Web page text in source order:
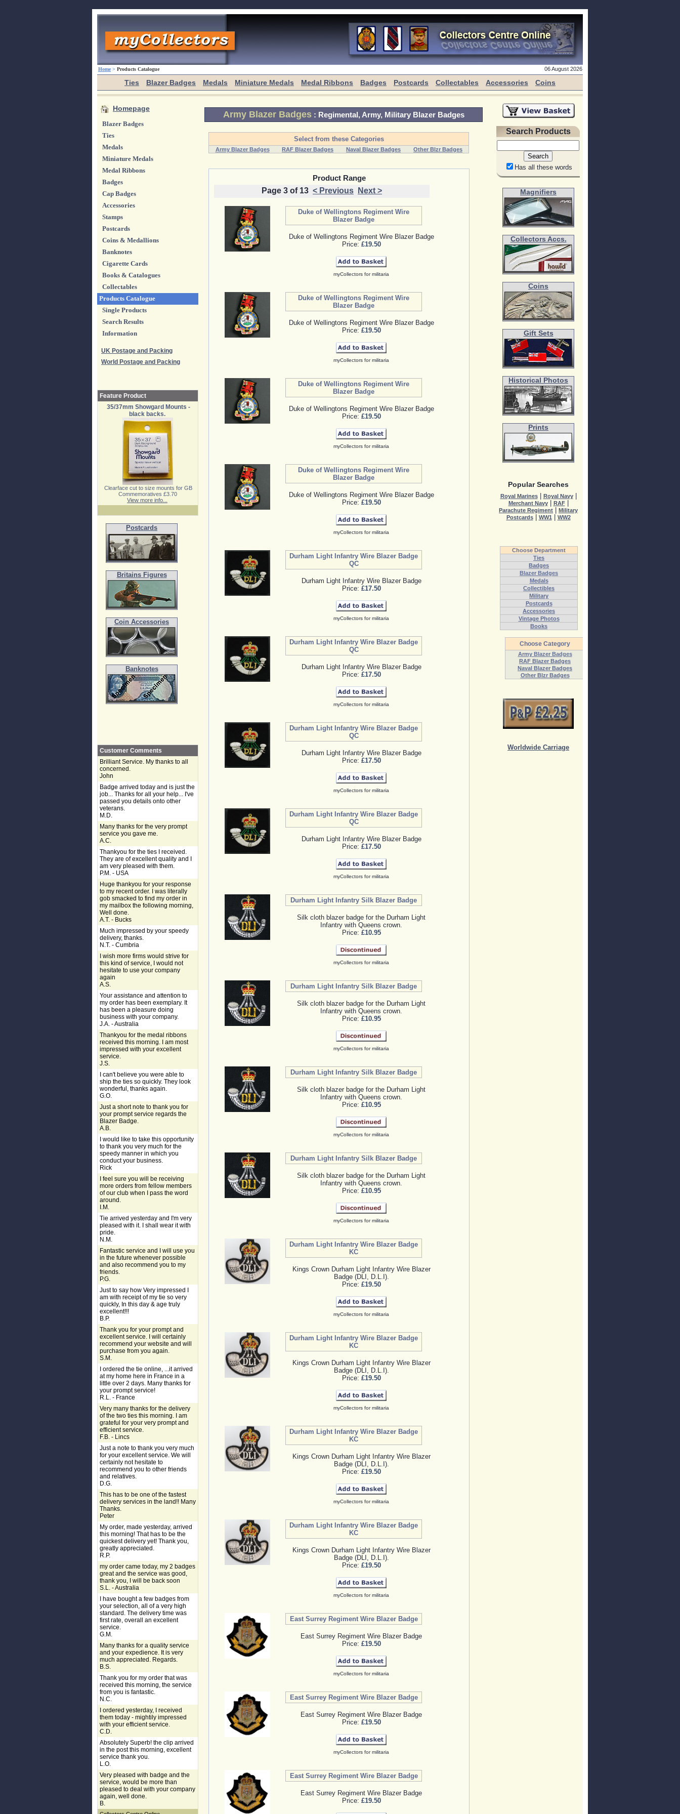
Home > Products Catalogue 06 August 2026
Ties Blazer Badges Medals Miniature Medals Medal Ribbons Badges Postcards Collectables Accessories Coins
Homepage
Blazer Badges
Ties
Medals
Miniature Medals
Medal Ribbons
Badges
Cap Badges
Accessories
Stamps
Postcards
Coins & Medallions
Banknotes
Cigarette Cards
Books & Catalogues
Collectables
Products Catalogue
Single Products
Search Results
Information
UK Postage and Packing
World Postage and Packing
Feature Product
35/37mm Showgard Mounts -
black backs.
Clearface cut to size mounts for GB
Commemoratives £3.70
View more info...
Postcards
Britains Figures
Coin Accessories
Banknotes
Customer Comments
Brilliant Service. My thanks to all
concerned.
John
Badge arrived today and is just the
job... Thanks for all your help... I've
passed you details onto other
veterans.
M.D.
Many thanks for the very prompt
service you gave me.
A.C.
Thankyou for the ties I received.
They are of excellent quality and I
am very pleased with them.
P.M. - USA
Huge thankyou for your response
to my recent order. I was literally
gob smacked to find my order in
my mailbox the following morning,
Well done.
A.T. - Bucks
Much impressed by your speedy
delivery, thanks.
N.T. - Cumbria
I wish more firms would strive for
this kind of service, I would not
hesitate to use your company
again
A.S.
Your assistance and attention to
my order has been exemplary. It
has been a pleasure doing
business with your company.
J.A. - Australia
Thankyou for the medal ribbons
received this morning. I am most
impressed with your excellent
service.
J.S.
I can't believe you were able to
ship the ties so quickly. They look
wonderful, thanks again.
G.O.
Just a short note to thank you for
your prompt service regards the
Blazer Badge.
A.B.
I would like to take this opportunity
to thank you very much for the
speedy manner in which you
conduct your business.
Rick
I feel sure you will be receiving
more orders from fellow members
of our club when I pass the word
around.
I.M.
Tie arrived yesterday and I'm very
pleased with it. I shall wear it with
pride.
N.M.
Fantastic service and I will use you
in the future whenever possible
and also recommend you to my
friends.
P.G.
Just to say how Very impressed I
am with receipt of my tie so very
quickly, In this day & age truly
excellent!!!
B.P.
Thank you for your prompt and
excellent service. I will certainly
recommend your website and will
purchase from you again.
S.M.
I ordered the tie online, ...it arrived
at my home here in France in a
little over 2 days. Many thanks for
your prompt service!
R.L. - France
Very many thanks for the delivery
of the two ties this morning. I am
grateful for your very prompt and
efficient service.
F.B. - Lincs
Just a note to thank you very much
for your excellent service. We will
certainly not hesitate to
recommend you to other friends
and relatives.
D.G.
This has to be one of the fastest
delivery services in the land!! Many
Thanks.
Peter
My order, made yesterday, arrived
this morning! That has to be the
quickest delivery yet! Thank you,
greatly appreciated.
R.P.
my order came today, my 2 badges
great and the service was good,
thank you, I will be back soon
S.L. - Australia
I have bought a few badges from
your selection, all of a very high
standard. The delivery time was
first rate, overall an excellent
service.
G.M.
Many thanks for a quality service
and your expedience. It is very
much appreciated. Regards.
B.S.
Thank you for my order that was
received this morning, the service
from you is fantastic.
N.C.
I ordered yesterday, I received
them today - mightily impressed
with your efficient service.
C.D.
Absolutely Superb! the clip arrived
in the post this morning, excellent
service thank you.
L.O.
Very pleased with badge and the
service, would be more than
pleased to deal with your company
again, well done.
B.
Army Blazer Badges : Regimental, Army, Military Blazer Badges
Select from these Categories
Army Blazer Badges RAF Blazer Badges Naval Blazer Badges Other Blzr Badges
Product Range
Page 3 of 13 < Previous Next >
Duke of Wellingtons Regiment Wire
Blazer Badge
Duke of Wellingtons Regiment Wire Blazer Badge
Price: £19.50
myCollectors for militaria
Duke of Wellingtons Regiment Wire
Blazer Badge
Duke of Wellingtons Regiment Wire Blazer Badge
Price: £19.50
myCollectors for militaria
Duke of Wellingtons Regiment Wire
Blazer Badge
Duke of Wellingtons Regiment Wire Blazer Badge
Price: £19.50
myCollectors for militaria
Duke of Wellingtons Regiment Wire
Blazer Badge
Duke of Wellingtons Regiment Wire Blazer Badge
Price: £19.50
myCollectors for militaria
Durham Light Infantry Wire Blazer Badge
QC
Durham Light Infantry Wire Blazer Badge
Price: £17.50
myCollectors for militaria
Durham Light Infantry Wire Blazer Badge
QC
Durham Light Infantry Wire Blazer Badge
Price: £17.50
myCollectors for militaria
Durham Light Infantry Wire Blazer Badge
QC
Durham Light Infantry Wire Blazer Badge
Price: £17.50
myCollectors for militaria
Durham Light Infantry Wire Blazer Badge
QC
Durham Light Infantry Wire Blazer Badge
Price: £17.50
myCollectors for militaria
Durham Light Infantry Silk Blazer Badge
Silk cloth blazer badge for the Durham Light
Infantry with Queens crown.
Price: £10.95
myCollectors for militaria
Durham Light Infantry Silk Blazer Badge
Silk cloth blazer badge for the Durham Light
Infantry with Queens crown.
Price: £10.95
myCollectors for militaria
Durham Light Infantry Silk Blazer Badge
Silk cloth blazer badge for the Durham Light
Infantry with Queens crown.
Price: £10.95
myCollectors for militaria
Durham Light Infantry Silk Blazer Badge
Silk cloth blazer badge for the Durham Light
Infantry with Queens crown.
Price: £10.95
myCollectors for militaria
Durham Light Infantry Wire Blazer Badge
KC
Kings Crown Durham Light Infantry Wire Blazer
Badge (DLI, D.L.I).
Price: £19.50
myCollectors for militaria
Durham Light Infantry Wire Blazer Badge
KC
Kings Crown Durham Light Infantry Wire Blazer
Badge (DLI, D.L.I).
Price: £19.50
myCollectors for militaria
Durham Light Infantry Wire Blazer Badge
KC
Kings Crown Durham Light Infantry Wire Blazer
Badge (DLI, D.L.I).
Price: £19.50
myCollectors for militaria
Durham Light Infantry Wire Blazer Badge
KC
Kings Crown Durham Light Infantry Wire Blazer
Badge (DLI, D.L.I).
Price: £19.50
myCollectors for militaria
East Surrey Regiment Wire Blazer Badge
East Surrey Regiment Wire Blazer Badge
Price: £19.50
myCollectors for militaria
East Surrey Regiment Wire Blazer Badge
East Surrey Regiment Wire Blazer Badge
Price: £19.50
myCollectors for militaria
East Surrey Regiment Wire Blazer Badge
East Surrey Regiment Wire Blazer Badge
Price: £19.50
Search Products
Has all these words
Magnifiers
Collectors Accs.
Coins
Gift Sets
Historical Photos
Prints
Popular Searches
Royal Marines| Royal Navy|
Merchant Navy| RAF|
Parachute Regiment
Military
Postcards| WW1| WW2
Choose Department
Ties
Badges
Blazer Badges
Medals
Collectibles
Military
Postcards
Accessories
Vintage Photos
Books
Choose Category
Army Blazer Badges
RAF Blazer Badges
Naval Blazer Badges
Other Blzr Badges
Worldwide Carriage